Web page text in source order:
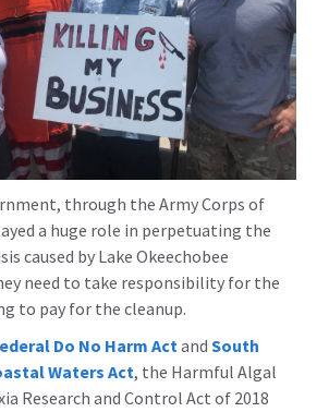
through the Army Corps of
a huge role in perpetuating the
caused by Lake Okeechobee
need to take responsibility for the
to pay for the cleanup.
Do No Harm Actand South
Waters Act, the Harmful Algal
Research and Control Act of 2018